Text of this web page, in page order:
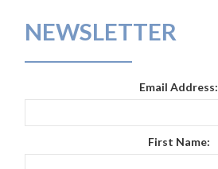
NEWSLETTER
Email Address:
First Name: